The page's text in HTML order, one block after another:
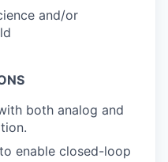
and/or
both analog and
enable closed-loop